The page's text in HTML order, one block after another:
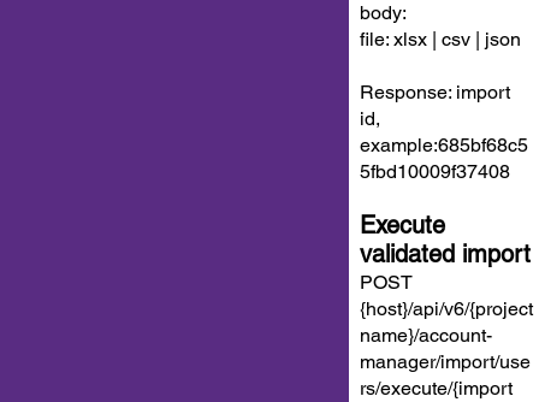
body:
file: xlsx | csv | json
Response: import
id,
example:685bf68c5
5fbd10009f37408
Execute
validated import
POST
{host}/api/v6/{project
name}/account-
manager/import/use
rs/execute/{import